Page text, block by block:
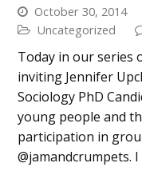
October 30, 2014
Uncategorized
Today in our series
inviting Jennifer
Sociology PhD
young people and
participation in
@jamandcrumpets.